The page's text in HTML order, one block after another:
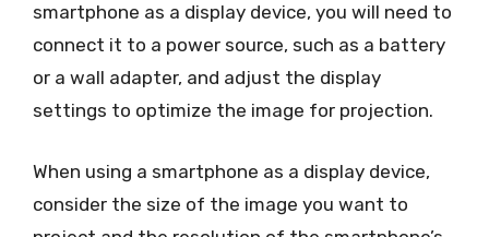
smartphone as a display device, you will need to
connect it to a power source, such as a battery
or a wall adapter, and adjust the display
settings to optimize the image for projection.
When using a smartphone as a display device,
consider the size of the image you want to